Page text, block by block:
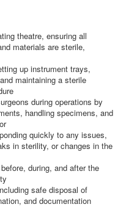
theatre, ensuring all
materials are sterile,
up instrument trays,
maintaining a sterile
during operations by
handling specimens, and
quickly to any issues,
in sterility, or changes in the
during, and after the
safe disposal of
and documentation